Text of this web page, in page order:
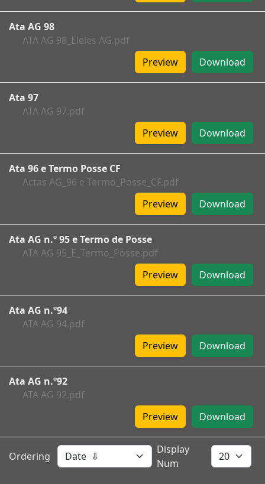
Ata AG 98
ATA AG 98_Eleies AG.pdf
Download
Preview
Ata 97
ATA AG 97.pdf
Download
Preview
Ata 96 e Termo Posse CF
Actas AG_96 e Termo_Posse_CF.pdf
Download
Preview
Ata AG n.º 95 e Termo de Posse
ATA AG 95_E_Termo_Posse.pdf
Download
Preview
Ata AG n.º94
ATA AG 94.pdf
Download
Preview
Ata AG n.º92
ATA AG 92.pdf
Download
Preview
Ordering
Display
Num